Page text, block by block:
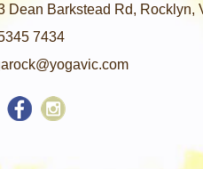
Dean Barkstead Rd, Rocklyn,
7434